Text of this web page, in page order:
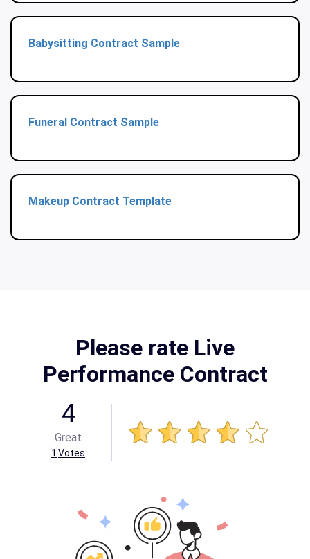
Babysitting Contract Sample
Funeral Contract Sample
Makeup Contract Template
Please rate Live
Performance Contract
4
Great
1 Votes